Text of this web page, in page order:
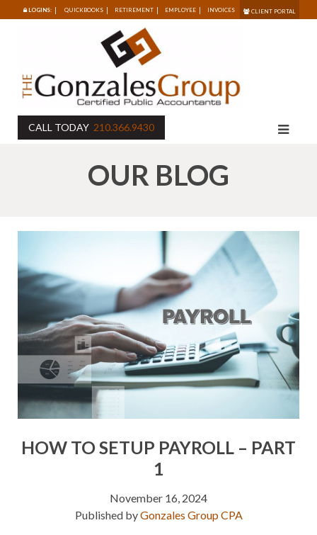
LOGINS: QUICKBOOKS RETIREMENT EMPLOYEE INVOICES CLIENT PORTAL
CALL TODAY 210.366.9430
OUR BLOG
HOW TO SETUP PAYROLL – PART
1
November 16, 2024
Published byGonzales Group CPA